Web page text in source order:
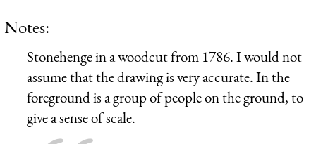
Notes:
Stonehenge in a woodcut from 1786. I would not
assume that the drawing is very accurate. In the
foreground is a group of people on the ground, to
give a sense of scale.